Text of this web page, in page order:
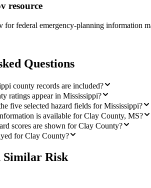
resource
for federal emergency-planning information
Questions
county records are included?
ratings appear in Mississippi?
five selected hazard fields for Mississippi?
is available for Clay County, MS?
scores are shown for Clay County?
for Clay County?
Similar Risk